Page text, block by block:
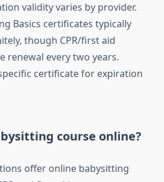
validity varies by provider.
Basics certificates typically
though CPR/first aid
renewal every two years.
certificate for expiration
course online?
offer online babysitting